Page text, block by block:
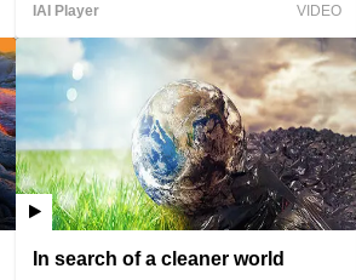
IAI Player VIDEO
In search of a cleaner world